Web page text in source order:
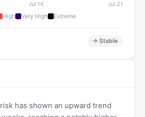
Jul 14 Jul 21
High Very High Extreme
→ Stable
risk has shown an upward trend